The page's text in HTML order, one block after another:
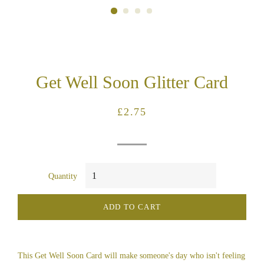
Get Well Soon Glitter Card
Regular
Sale
£2.75
Quantity
ADD TO CART
This Get Well Soon Card will make someone's day who isn't feeling